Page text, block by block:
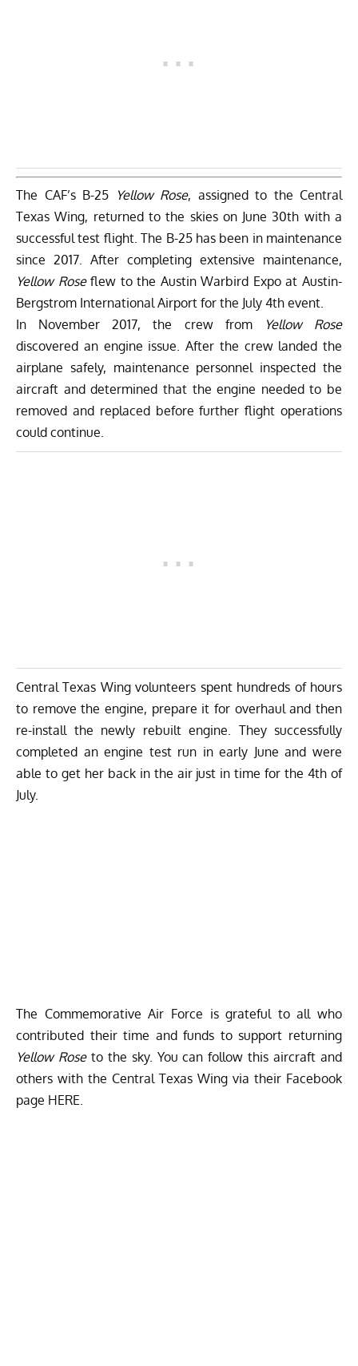
The CAF’s B-25 Yellow Rose, assigned to the Central
Texas Wing, returned to the skies on June 30th with a
successful test flight. The B-25 has been in maintenance
since 2017. After completing extensive maintenance,
Yellow Roseflew to the Austin Warbird Expo at Austin-
Bergstrom International Airport for the July 4th event.
In November 2017, the crew from
Yellow Rose
discovered an engine issue. After the crew landed the
airplane safely, maintenance personnel inspected the
aircraft and determined that the engine needed to be
removed and replaced before further flight operations
could continue.
Central Texas Wing volunteers spent hundreds of hours
to remove the engine, prepare it for overhaul and then
re-install the newly rebuilt engine. They successfully
completed an engine test run in early June and were
able to get her back in the air just in time for the 4th of
July.
The Commemorative Air Force is grateful to all who
contributed their time and funds to support returning
Yellow Roseto the sky. You can follow this aircraft and
others with the Central Texas Wing via their Facebook
page HERE